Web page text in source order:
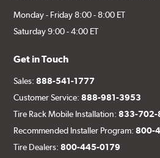
Monday - Friday 8:00 - 8:00 ET
Saturday 9:00 - 4:00 ET
Get in Touch
Sales:888-541-1777
Customer Service:888-981-3953
Tire Rack Mobile Installation:833-702-
Recommended Installer Program:800-
Tire Dealers:800-445-0179